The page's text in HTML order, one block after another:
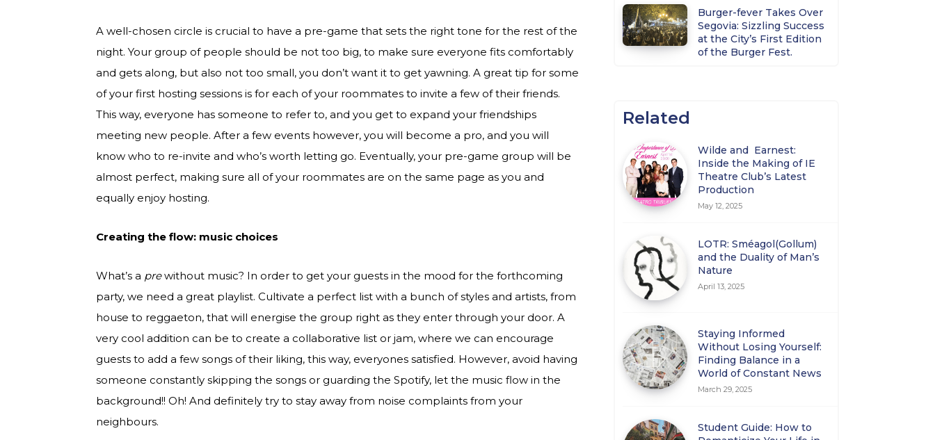
A well-chosen circle is crucial to have a pre-game that sets the right tone for the rest of the
night. Your group of people should be not too big, to make sure everyone fits comfortably
and gets along, but also not too small, you don’t want it to get yawning. A great tip for some
of your first hosting sessions is for each of your roommates to invite a few of their friends.
This way, everyone has someone to refer to, and you get to expand your friendships
meeting new people. After a few events however, you will become a pro, and you will
know who to re-invite and who’s worth letting go. Eventually, your pre-game group will be
almost perfect, making sure all of your roommates are on the same page as you and
equally enjoy hosting.
Creating the flow: music choices
What’s a prewithout music? In order to get your guests in the mood for the forthcoming
party, we need a great playlist. Cultivate a perfect list with a bunch of styles and artists, from
house to reggaeton, that will energise the group right as they enter through your door. A
very cool addition can be to create a collaborative list or jam, where we can encourage
guests to add a few songs of their liking, this way, everyones satisfied. However, avoid having
someone constantly skipping the songs or guarding the Spotify, let the music flow in the
background!! Oh! And definitely try to stay away from noise complaints from your
neighbours.
Burger-fever Takes Over
Segovia: Sizzling Success
at the City’s First Edition
of the Burger Fest.
Related
Wilde and Earnest:
Inside the Making of IE
Theatre Club’s Latest
Production
May 12, 2025
LOTR: Sméagol(Gollum)
and the Duality of Man’s
Nature
April 13, 2025
Staying Informed
Without Losing Yourself:
Finding Balance in a
World of Constant News
March 29, 2025
Student Guide: How to